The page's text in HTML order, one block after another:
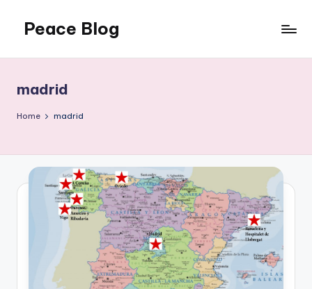
content
Peace Blog
Peace
Like
This
madrid
Home madrid